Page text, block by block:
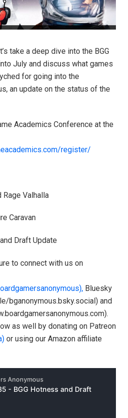
take a deep dive into the BGG
July and discuss what games
for going into the
an update on the status of the
Academics Conference at the
register/⁠⁠⁠⁠⁠⁠⁠⁠⁠⁠⁠
Valhalla
Caravan
Draft Update
to connect with us on
Bluesky
bganonymous.bsky.social) and
as well by donating on Patreon
or using our Amazon affiliate